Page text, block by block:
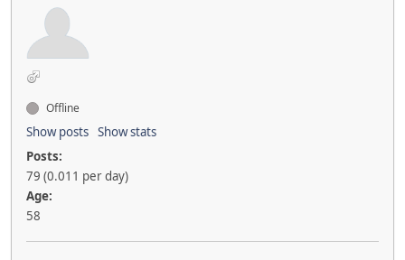
Offline
Show posts Show stats
Posts:
79 (0.011 per day)
Age:
58